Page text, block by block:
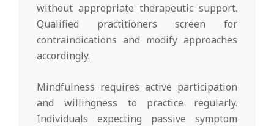
without appropriate therapeutic support.
Qualified practitioners screen for
contraindications and modify approaches
accordingly.
Mindfulness requires active participation
and willingness to practice regularly.
Individuals expecting passive symptom